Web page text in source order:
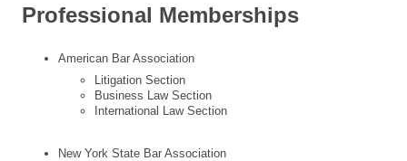
Professional Memberships
American Bar Association
Litigation Section
Business Law Section
International Law Section
New York State Bar Association